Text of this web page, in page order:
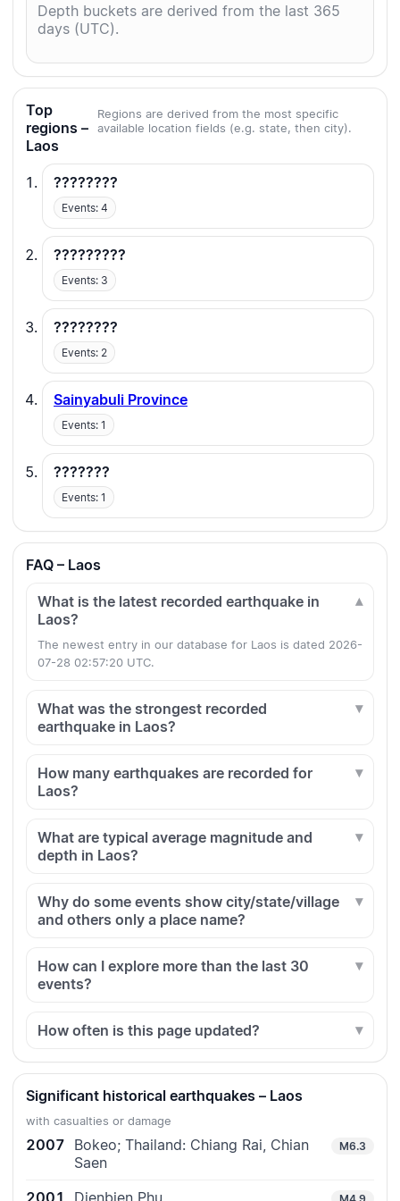
Depth buckets are derived from the last 365
days (UTC).
Top
regions –
Laos
Regions are derived from the most specific
available location fields (e.g. state, then city).
????????
Events: 4
?????????
Events: 3
????????
Events: 2
Sainyabuli Province
Events: 1
???????
Events: 1
FAQ – Laos
What is the latest recorded earthquake in
Laos?
The newest entry in our database for Laos is dated 2026-
07-28 02:57:20 UTC.
What was the strongest recorded
earthquake in Laos?
How many earthquakes are recorded for
Laos?
What are typical average magnitude and
depth in Laos?
Why do some events show city/state/village
and others only a place name?
How can I explore more than the last 30
events?
How often is this page updated?
Significant historical earthquakes – Laos
with casualties or damage
2007 Bokeo; Thailand: Chiang Rai, Chian
Saen
M6.3